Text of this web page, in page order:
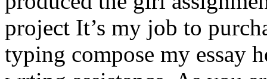
project It’s my job to
typing compose my essay